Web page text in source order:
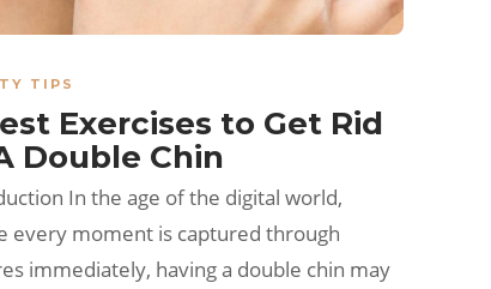
TIPS
Exercises to Get Rid
Double Chin
In the age of the digital world,
every moment is captured through
immediately, having a double chin may